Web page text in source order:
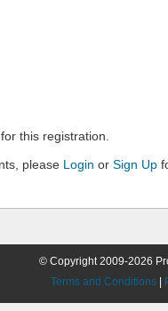
this registration.
please Login or Sign Up
© Copyright 2009-2026
Terms and Conditions